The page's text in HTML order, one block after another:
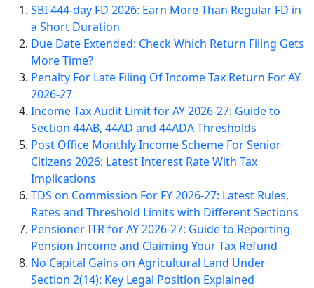
SBI 444-day FD 2026: Earn More Than Regular FD in
a Short Duration
Due Date Extended: Check Which Return Filing Gets
More Time?
Penalty For Late Filing Of Income Tax Return For AY
2026-27
Income Tax Audit Limit for AY 2026-27: Guide to
Section 44AB, 44AD and 44ADA Thresholds
Post Office Monthly Income Scheme For Senior
Citizens 2026: Latest Interest Rate With Tax
Implications
TDS on Commission For FY 2026-27: Latest Rules,
Rates and Threshold Limits with Different Sections
Pensioner ITR for AY 2026-27: Guide to Reporting
Pension Income and Claiming Your Tax Refund
No Capital Gains on Agricultural Land Under
Section 2(14): Key Legal Position Explained